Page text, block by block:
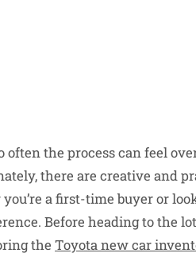
often the process can feel
there are creative and
a first-time buyer or
Before heading to the
the Toyota new car